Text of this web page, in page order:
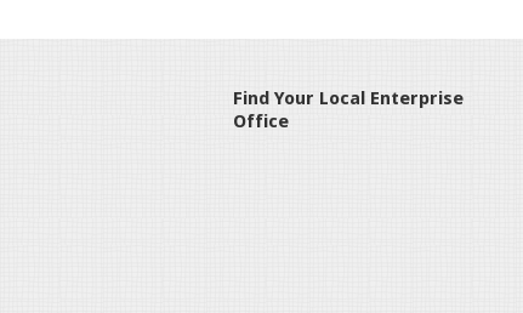
Find Your Local Enterprise
Office